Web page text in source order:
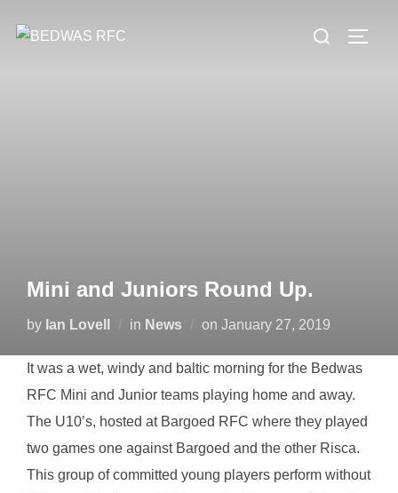
Search
Mini and Juniors Round Up.
by Ian Lovell in News on Posted
January 27, 2019
It was a wet, windy and baltic morning for the Bedwas
RFC Mini and Junior teams playing home and away.
The U10’s, hosted at Bargoed RFC where they played
two games one against Bargoed and the other Risca.
This group of committed young players perform without